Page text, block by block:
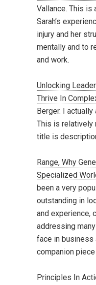
Vallance. This is
Sarah’s
injury and her
mentally and to
and work.
Unlocking
Thrive In
Berger. I
This is relatively
title is
Range, Why
Specialized
been a very
outstanding in
and experience,
addressing
face in business
companion
Principles In